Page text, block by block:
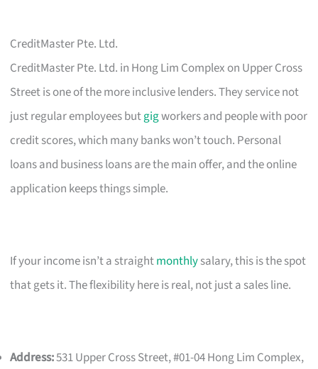
CreditMaster Pte. Ltd.
CreditMaster Pte. Ltd. in Hong Lim Complex on Upper Cross
Street is one of the more inclusive lenders. They service not
just regular employees butgigworkers and people with poor
credit scores, which many banks won’t touch. Personal
loans and business loans are the main offer, and the online
application keeps things simple.
If your income isn’t a straightmonthlysalary, this is the spot
that gets it. The flexibility here is real, not just a sales line.
Address:531 Upper Cross Street, #01-04 Hong Lim Complex,